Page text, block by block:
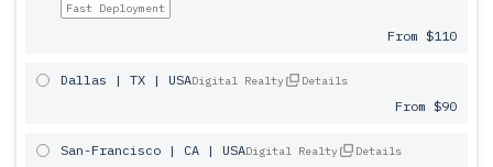
Fast Deployment
From $110
Dallas | TX | USADigital Realty Details
From $90
San-Francisco | CA | USADigital Realty Details